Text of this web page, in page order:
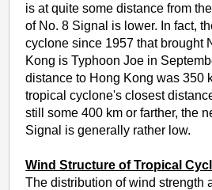
is at quite some distance from
of No. 8 Signal is lower. In fact,
cyclone since 1957 that brought
Kong is Typhoon Joe in
distance to Hong Kong was 350
tropical cyclone's closest
still some 400 km or farther, the
Signal is generally rather low.
Wind Structure of Tropical
The distribution of wind strength